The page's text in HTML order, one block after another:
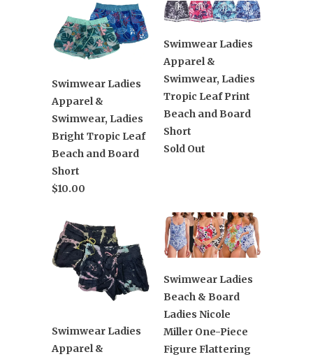
Swimwear Ladies
Apparel &
Swimwear, Ladies
Bright Tropic Leaf
Beach and Board
Short
$10.00
Swimwear Ladies
Apparel &
Swimwear, Ladies
Tropic Leaf Print
Beach and Board
Short
Sold Out
Swimwear Ladies
Apparel &
Swimwear Ladies
Beach & Board
Ladies Nicole
Miller One-Piece
Figure Flattering